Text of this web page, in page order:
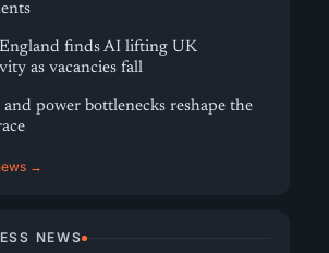
finds AI lifting UK
as vacancies fall
power bottlenecks reshape the
→
NEWS